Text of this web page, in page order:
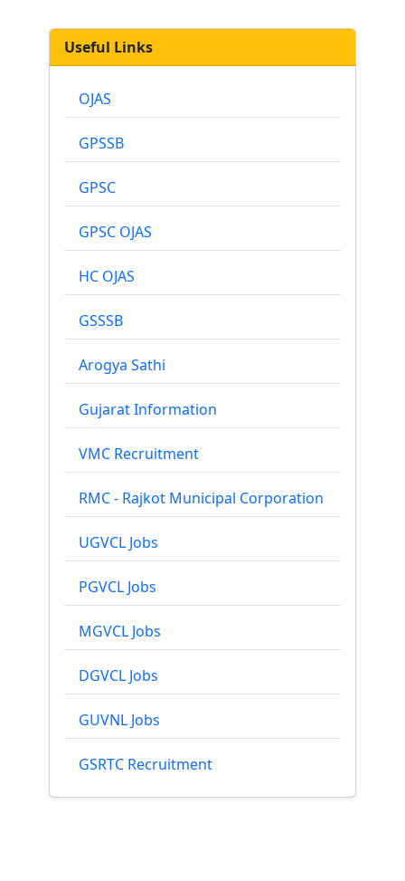
Useful Links
OJAS
GPSSB
GPSC
GPSC OJAS
HC OJAS
GSSSB
Arogya Sathi
Gujarat Information
VMC Recruitment
RMC - Rajkot Municipal Corporation
UGVCL Jobs
PGVCL Jobs
MGVCL Jobs
DGVCL Jobs
GUVNL Jobs
GSRTC Recruitment